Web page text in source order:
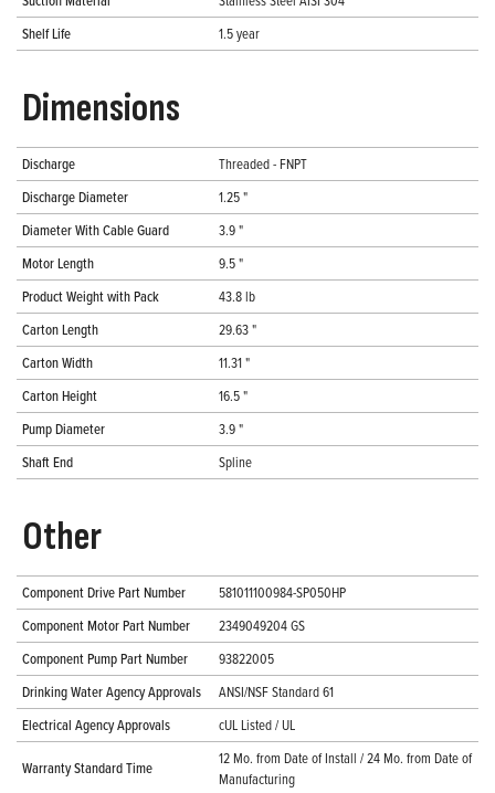
Shelf Life
1.5 year
Dimensions
Discharge
Threaded - FNPT
Discharge Diameter
1.25 "
Diameter With Cable Guard
3.9 "
Motor Length
9.5 "
Product Weight with Pack
43.8 lb
Carton Length
29.63 "
Carton Width
11.31 "
Carton Height
16.5 "
Pump Diameter
3.9 "
Shaft End
Spline
Other
Component Drive Part Number
581011100984-SP050HP
Component Motor Part Number
2349049204 GS
Component Pump Part Number
93822005
Drinking Water Agency Approvals
ANSI/NSF Standard 61
Electrical Agency Approvals
cUL Listed / UL
Warranty Standard Time
12 Mo. from Date of Install / 24 Mo. from Date of
Manufacturing